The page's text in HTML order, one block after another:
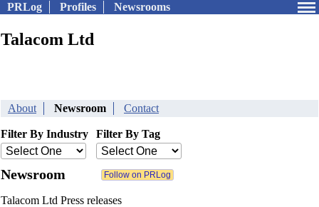
PRLog Profiles Newsrooms
Talacom Ltd
About Newsroom Contact
Filter By Industry Filter By Tag
Newsroom
Talacom Ltd Press releases